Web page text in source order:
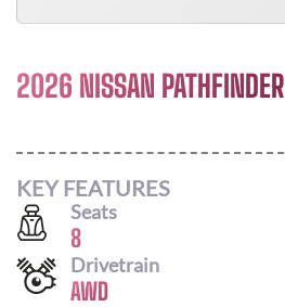
2026 NISSAN PATHFINDER
KEY FEATURES
Seats
8
Drivetrain
AWD